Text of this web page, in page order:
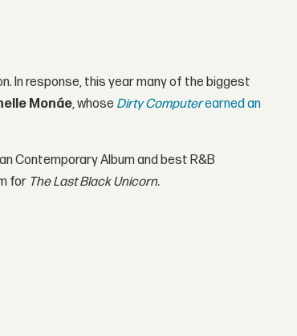
In response, this year many of the biggest
Monáe, whose Dirty Computerearned an
Contemporary Album and best R&B
for The Last Black Unicorn.